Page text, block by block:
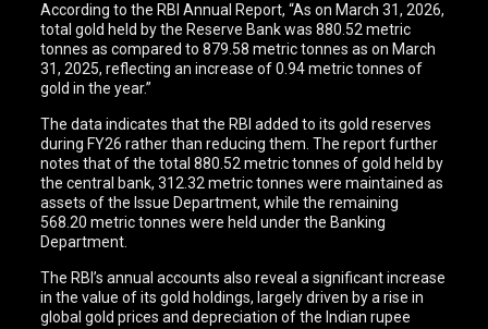
According to the RBI Annual Report, “As on March 31, 2026,
total gold held by the Reserve Bank was 880.52 metric
tonnes as compared to 879.58 metric tonnes as on March
31, 2025, reflecting an increase of 0.94 metric tonnes of
gold in the year.”
The data indicates that the RBI added to its gold reserves
during FY26 rather than reducing them. The report further
notes that of the total 880.52 metric tonnes of gold held by
the central bank, 312.32 metric tonnes were maintained as
assets of the Issue Department, while the remaining
568.20 metric tonnes were held under the Banking
Department.
The RBI’s annual accounts also reveal a significant increase
in the value of its gold holdings, largely driven by a rise in
global gold prices and depreciation of the Indian rupee